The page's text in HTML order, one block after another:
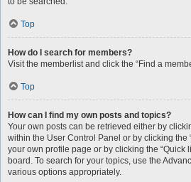
Top
How do I search for members?
Visit the memberlist and click the “Find a
Top
How can I find my own posts and topics?
Your own posts can be retrieved either by
within the User Control Panel or by clicking the
your own profile page or by clicking the “Quick
board. To search for your topics, use the
various options appropriately.